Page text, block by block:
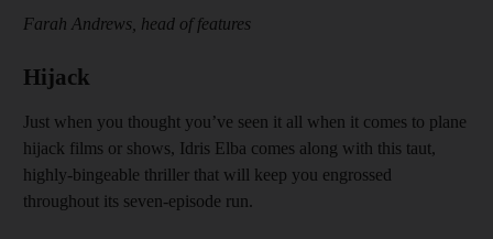
Farah Andrews, head of features
Hijack
Just when you thought you’ve seen it all when it comes to plane
hijack films or shows, Idris Elba comes along with this taut,
highly-bingeable thriller that will keep you engrossed
throughout its seven-episode run.